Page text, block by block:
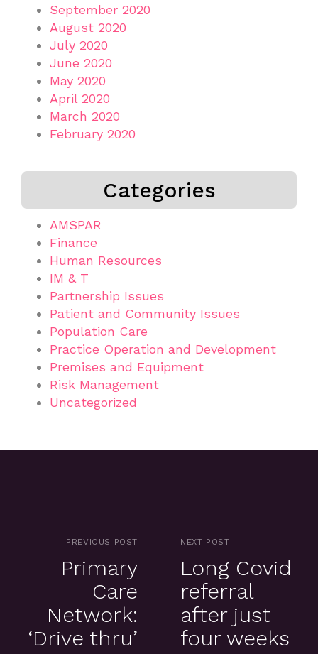
September 2020
August 2020
July 2020
June 2020
May 2020
April 2020
March 2020
February 2020
Categories
AMSPAR
Finance
Human Resources
IM & T
Partnership Issues
Patient and Community Issues
Population Care
Practice Operation and Development
Premises and Equipment
Risk Management
Uncategorized
PREVIOUS POST
Primary
Care
Network:
‘Drive thru’
NEXT POST
Long Covid
referral
after just
four weeks